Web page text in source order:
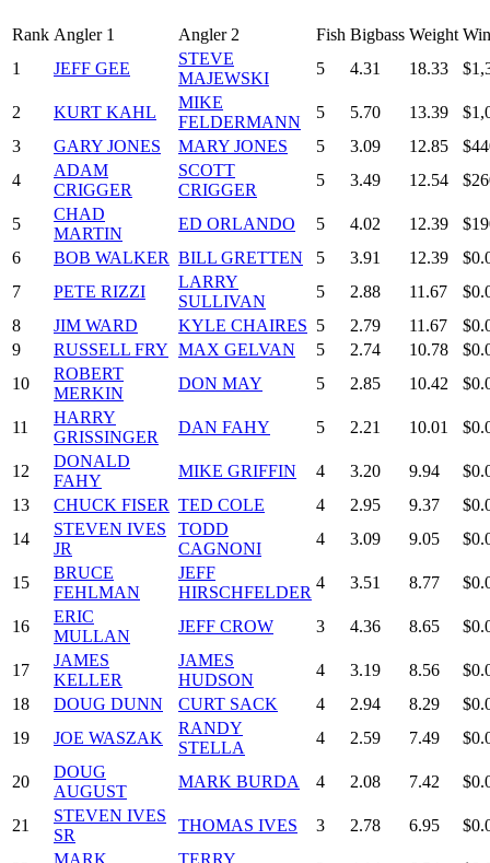
Rank Angler 1 Angler 2 Fish Bigbass Weight
1
JEFF GEE
STEVE
MAJEWSKI
5 4.31 18.33
2 KURT KAHL
MIKE
FELDERMANN
5 5.70 13.39
3
GARY JONES MARY JONES 5 3.09 12.85
4
ADAM
CRIGGER
SCOTT
CRIGGER
5 3.49 12.54
5
CHAD
MARTIN
ED ORLANDO 5 4.02 12.39
6
BOB WALKER BILL GRETTEN 5 3.91 12.39
7
PETE RIZZI
LARRY
SULLIVAN
5 2.88 11.67
8
JIM WARD KYLE CHAIRES 5 2.79 11.67
9
RUSSELL FRY MAX GELVAN 5 2.74 10.78
10
ROBERT
MERKIN
DON MAY 5 2.85 10.42
11
HARRY
GRISSINGER
DAN FAHY 5 2.21 10.01
12
DONALD
FAHY
MIKE GRIFFIN 4 3.20 9.94
13
CHUCK FISER TED COLE 4 2.95 9.37
14
STEVEN IVES
JR
TODD
CAGNONI
4 3.09 9.05
15
BRUCE
FEHLMAN
JEFF
HIRSCHFELDER
4 3.51 8.77
16
ERIC
MULLAN
JEFF CROW 3 4.36 8.65
17
JAMES
KELLER
JAMES
HUDSON
4 3.19 8.56
18
DOUG DUNN CURT SACK 4 2.94 8.29
19
JOE WASZAK
RANDY
STELLA
4 2.59 7.49
20
DOUG
AUGUST
MARK BURDA 4 2.08 7.42
21
STEVEN IVES
SR
THOMAS IVES 3 2.78 6.95
MARK
TERRY